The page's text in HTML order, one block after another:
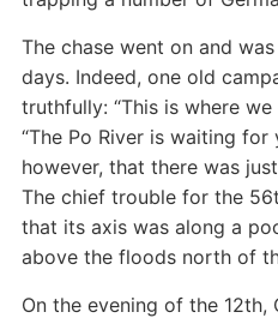
The chase went on and
days. Indeed, one old
truthfully: “This is where we
“The Po River is waiting for
however, that there was
The chief trouble for the
that its axis was along a
above the floods north of
On the evening of the